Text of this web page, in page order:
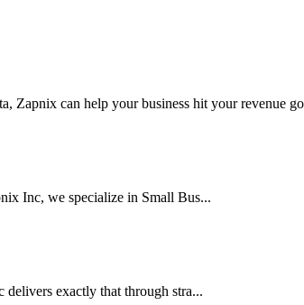
Zapnix can help your business hit your revenue
Inc, we specialize in Small Bus...
delivers exactly that through stra...